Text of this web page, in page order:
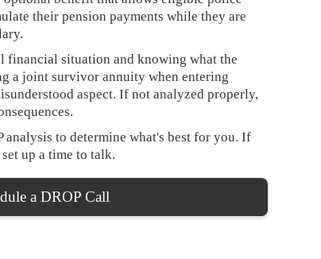
their pension payments while they are
financial situation and knowing what the
a joint survivor annuity when entering
aspect. If not analyzed properly,
analysis to determine what's best for you. If
up a time to talk.
a DROP Call